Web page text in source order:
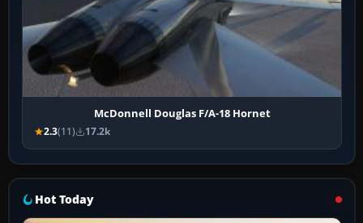
McDonnell Douglas F/A-18 Hornet
2.3(11) 17.2k
Hot Today